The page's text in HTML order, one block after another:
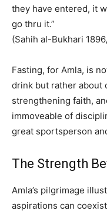
they have entered, it
go thru it.”
(Sahih al-Bukhari
Fasting, for Amla, is
drink but rather about
strengthening faith,
immoveable of
great sportsperson
The Strength
Amla’s pilgrimage
aspirations can